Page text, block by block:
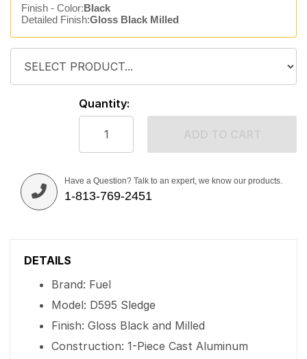
Finish - Color:Black
Detailed Finish:Gloss Black Milled
Quantity:
Have a Question? Talk to an expert, we know our products.
1-813-769-2451
DETAILS
Brand: Fuel
Model: D595 Sledge
Finish: Gloss Black and Milled
Construction: 1-Piece Cast Aluminum